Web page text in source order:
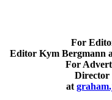
For
Editor Kym Bergmann
For
Director
at